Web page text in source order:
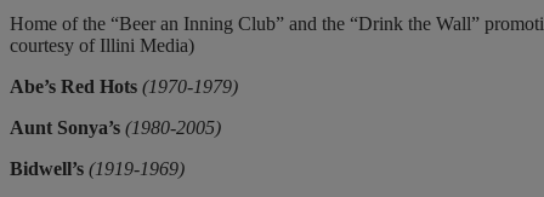
Home of the “Beer an Inning Club” and the “Drink the Wall”
courtesy of Illini Media)
Abe’s Red Hots (1970-1979)
Aunt Sonya’s (1980-2005)
Bidwell’s (1919-1969)